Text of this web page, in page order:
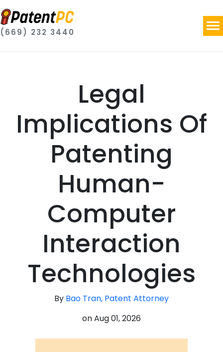
(669) 232 3440
Legal
Implications Of
Patenting
Human-
Computer
Interaction
Technologies
By Bao Tran, Patent Attorney
onAug 01, 2026